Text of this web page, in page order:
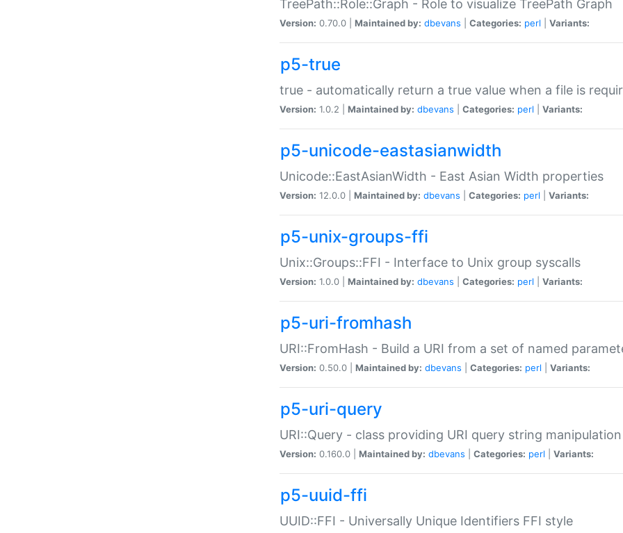
TreePath::Role::Graph - Role to visualize TreePath Graph
Version: 0.70.0 | Maintained by: dbevans Categories: perl Variants:
p5-true
true - automatically return a true value when a file is
Version: 1.0.2 | Maintained by: dbevans Categories: perl Variants:
p5-unicode-eastasianwidth
Unicode::EastAsianWidth - East Asian Width properties
Version: 12.0.0 | Maintained by: dbevans Categories: perl Variants:
p5-unix-groups-ffi
Unix::Groups::FFI - Interface to Unix group syscalls
Version: 1.0.0 | Maintained by: dbevans Categories: perl Variants:
p5-uri-fromhash
URI::FromHash - Build a URI from a set of named
Version: 0.50.0 | Maintained by: dbevans Categories: perl Variants:
p5-uri-query
URI::Query - class providing URI query string manipulation
Version: 0.160.0 | Maintained by: dbevans Categories: perl Variants:
p5-uuid-ffi
UUID::FFI - Universally Unique Identifiers FFI style